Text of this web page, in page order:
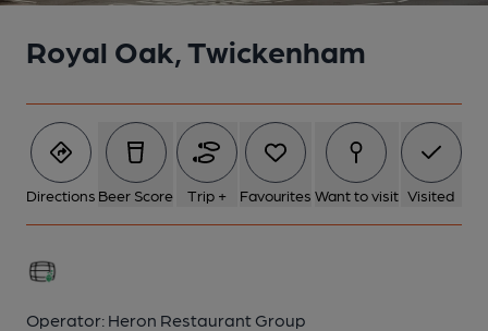
Royal Oak, Twickenham
Directions Beer Score Trip + Favourites Want to visit Visited
Operator: Heron Restaurant Group